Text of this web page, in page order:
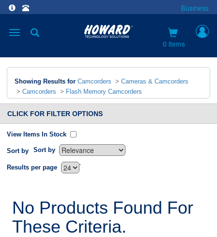
Business
Toggle
0 items
Showing Results for Camcorders > Cameras & Camcorders
> Camcorders > Flash Memory Camcorders
CLICK FOR FILTER OPTIONS
View Items In Stock
Sort by Sort by
`
Results per page
No Products Found For
These Criteria.